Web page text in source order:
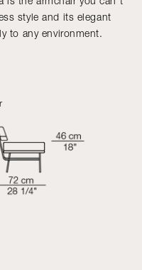
style and its elegant
to any environment.